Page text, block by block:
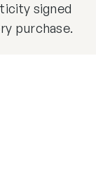
signed
purchase.